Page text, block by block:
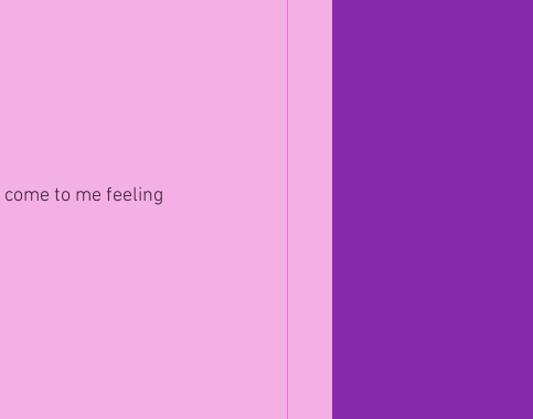
to me feeling